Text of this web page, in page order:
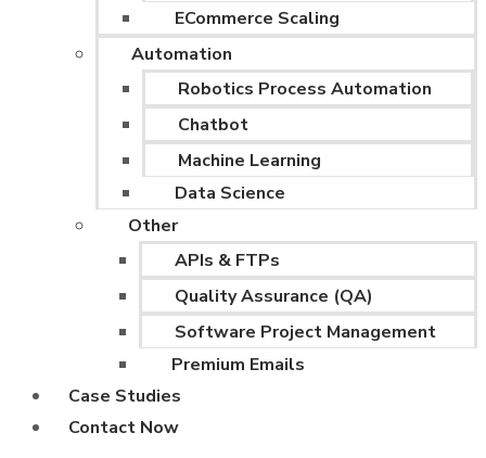
ECommerce Scaling
Automation
Robotics Process Automation
Chatbot
Machine Learning
Data Science
Other
APIs & FTPs
Quality Assurance (QA)
Software Project Management
Premium Emails
Case Studies
Contact Now